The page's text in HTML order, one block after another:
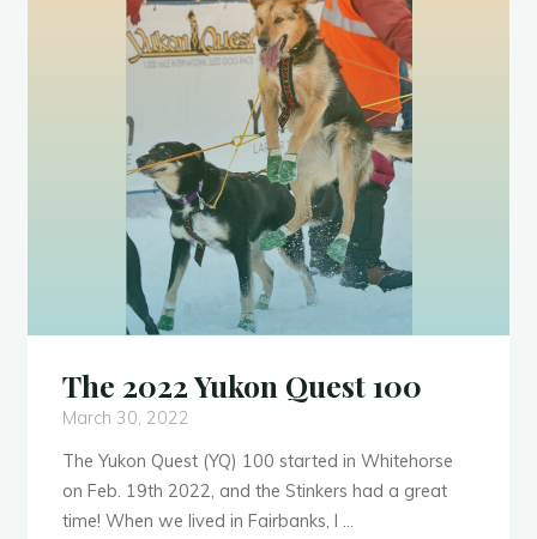
The 2022 Yukon Quest 100
March 30, 2022
The Yukon Quest (YQ) 100 started in Whitehorse
on Feb. 19th 2022, and the Stinkers had a great
time! When we lived in Fairbanks, I …